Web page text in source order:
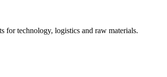
for technology, logistics and raw materials.